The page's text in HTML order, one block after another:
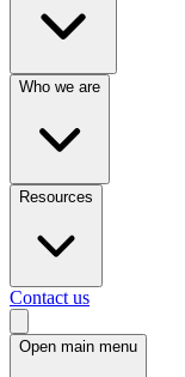
Who we are
Resources
Contact us
Open main menu